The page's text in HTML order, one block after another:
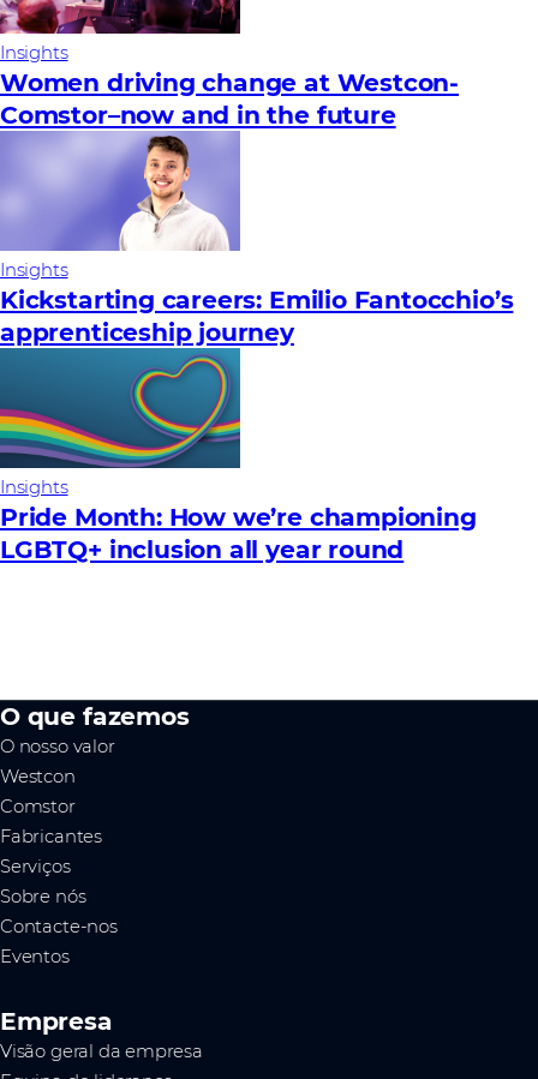
Insights
Women driving change at Westcon-
Comstor–now and in the future
Insights
Kickstarting careers: Emilio Fantocchio’s
apprenticeship journey
Insights
Pride Month: How we’re championing
LGBTQ+ inclusion all year round
O que fazemos
O nosso valor
Westcon
Comstor
Fabricantes
Serviços
Sobre nós
Contacte-nos
Eventos
Empresa
Visão geral da empresa